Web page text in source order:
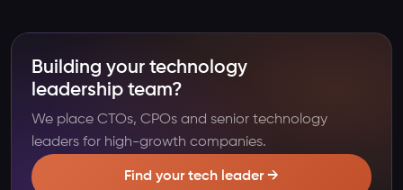
Building your technology
leadership team?
We place CTOs, CPOs and senior technology
leaders for high-growth companies.
Find your tech leader →